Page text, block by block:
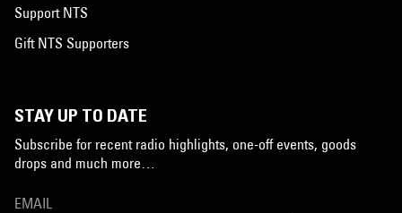
Support NTS
Gift NTS Supporters
STAY UP TO DATE
Subscribe for recent radio highlights, one-off events, goods
drops and much more…